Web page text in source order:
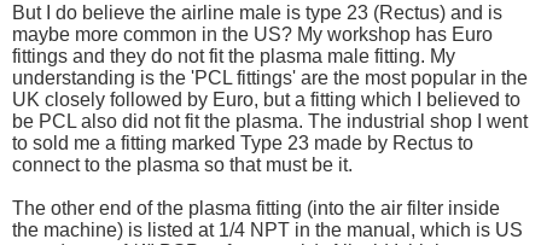
But I do believe the airline male is type 23 (Rectus) and is
maybe more common in the US? My workshop has Euro
fittings and they do not fit the plasma male fitting. My
understanding is the 'PCL fittings' are the most popular in the
UK closely followed by Euro, but a fitting which I believed to
be PCL also did not fit the plasma. The industrial shop I went
to sold me a fitting marked Type 23 made by Rectus to
connect to the plasma so that must be it.
The other end of the plasma fitting (into the air filter inside
the machine) is listed at 1/4 NPT in the manual, which is US